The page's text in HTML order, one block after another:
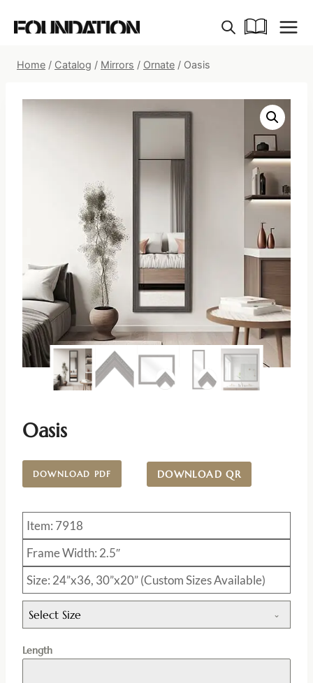
Home / Catalog / Mirrors / Ornate / Oasis
Oasis
DOWNLOAD PDF DOWNLOAD QR
Item: 7918
Frame Width: 2.5″
Size: 24”x36, 30”x20” (Custom Sizes Available)
Select Size
Length